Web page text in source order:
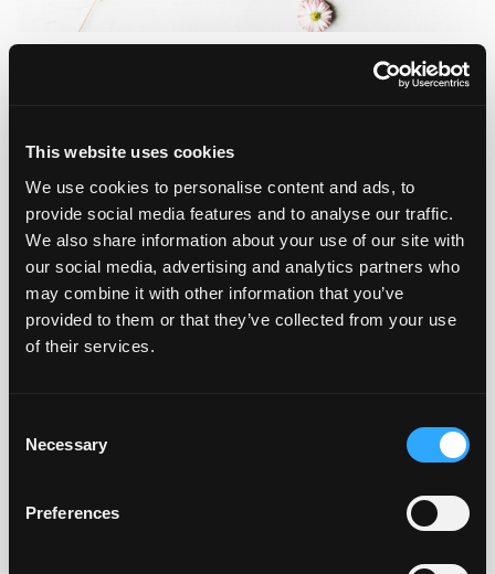
This website uses cookies
We use cookies to personalise content and ads, to
provide social media features and to analyse our traffic.
We also share information about your use of our site with
our social media, advertising and analytics partners who
may combine it with other information that you’ve
provided to them or that they’ve collected from your use
of their services.
Selection
Necessary
Preferences
Grab a copy of my Six Strategies
Yes I understand that you will use the information
newsletters.